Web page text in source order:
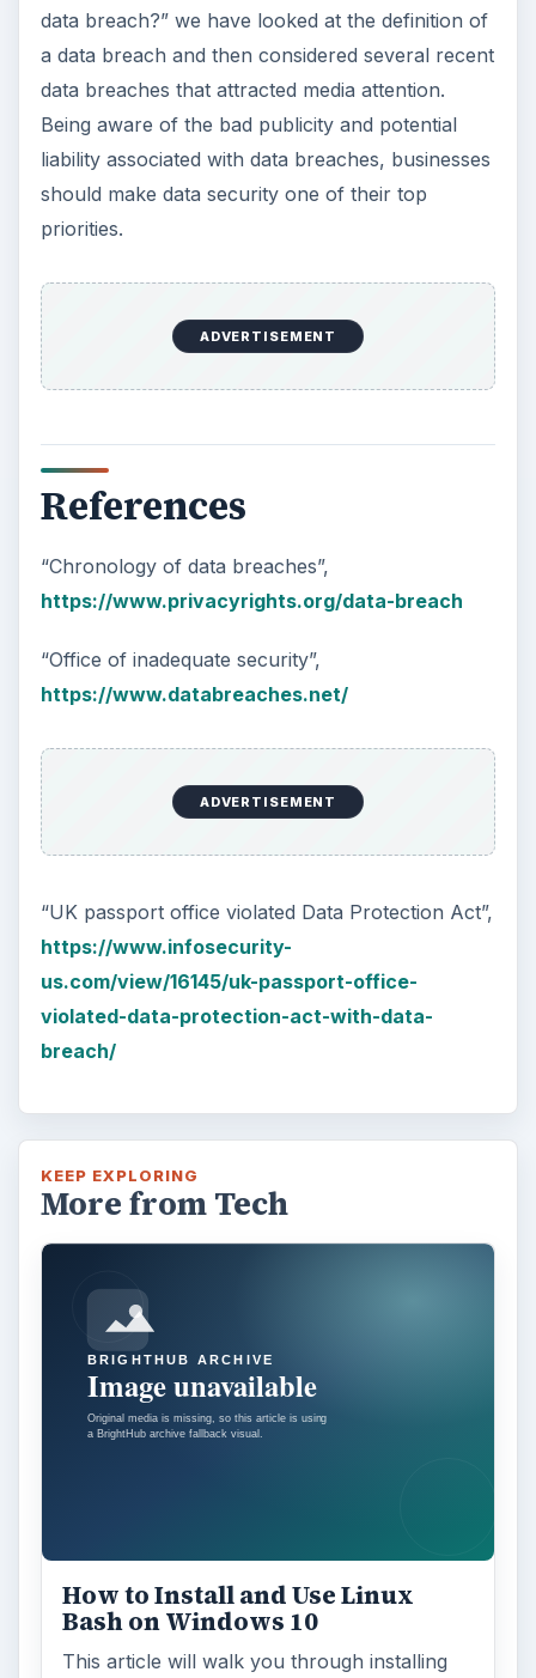
data breach?” we have looked at the definition of
a data breach and then considered several recent
data breaches that attracted media attention.
Being aware of the bad publicity and potential
liability associated with data breaches, businesses
should make data security one of their top
priorities.
ADVERTISEMENT
References
“Chronology of data breaches”,
https://www.privacyrights.org/data-breach
“Office of inadequate security”,
https://www.databreaches.net/
ADVERTISEMENT
“UK passport office violated Data Protection Act”,
https://www.infosecurity-
us.com/view/16145/uk-passport-office-
violated-data-protection-act-with-data-
breach/
KEEP EXPLORING
More from Tech
How to Install and Use Linux
Bash on Windows 10
This article will walk you through installing